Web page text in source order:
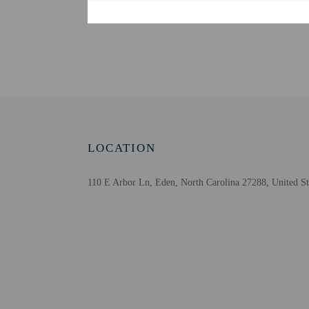
Change of bed sheets (on request)
LOCATION
110 E Arbor Ln, Eden, North Carolina 27288, United